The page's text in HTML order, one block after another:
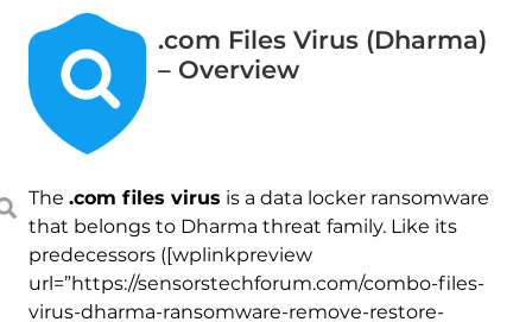
.com Files Virus (Dharma)
– Overview
The .com files virus is a data locker ransomware
that belongs to Dharma threat family. Like its
predecessors ([wplinkpreview
url=”https://sensorstechforum.com/combo-files-
virus-dharma-ransomware-remove-restore-